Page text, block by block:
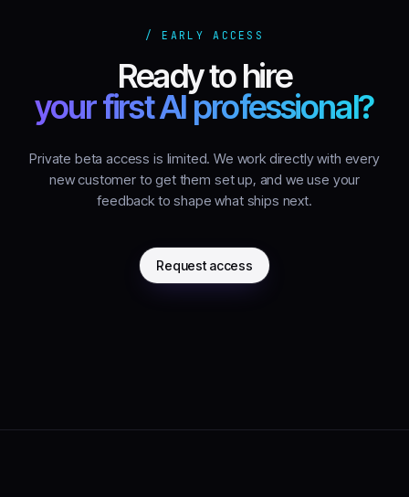
/ EARLY ACCESS
Ready to hire
your first AI professional?
Private beta access is limited. We work directly with every
new customer to get them set up, and we use your
feedback to shape what ships next.
Request access